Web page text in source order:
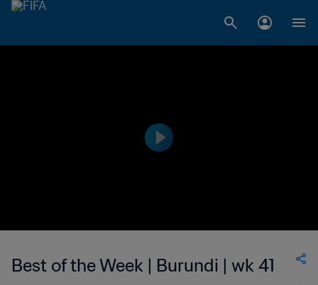
Best of the Week | Burundi | wk 41